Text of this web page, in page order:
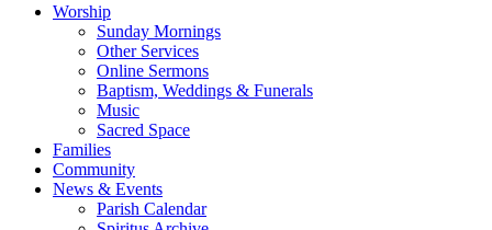
Worship
Sunday Mornings
Other Services
Online Sermons
Baptism, Weddings & Funerals
Music
Sacred Space
Families
Community
News & Events
Parish Calendar